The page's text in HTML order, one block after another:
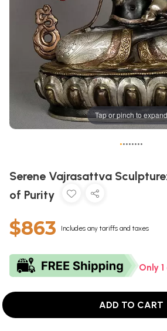
Tap or pinch to expand
••••••••
Serene Vajrasattva
of Purity
$863 Includes any tariffs and taxes
Only
ADD TO CART